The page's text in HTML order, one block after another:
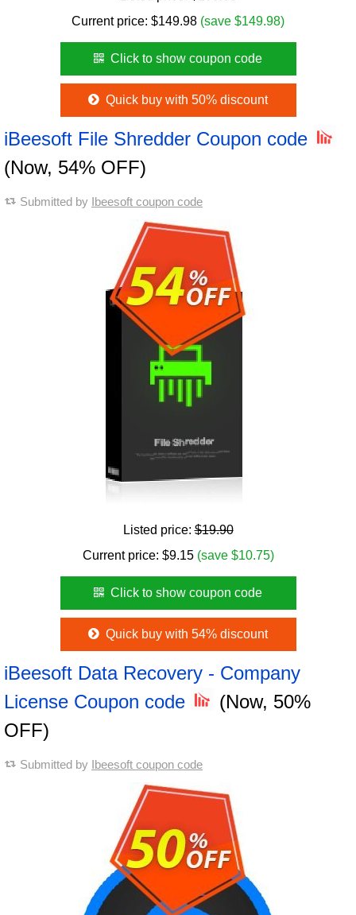
Current price: $149.98 (save $149.98)
Click to show coupon code
Quick buy with 50% discount
iBeesoft File Shredder Coupon code
(Now, 54% OFF)
Submitted by Ibeesoft coupon code
Listed price:$19.90
Current price: $9.15 (save $10.75)
Click to show coupon code
Quick buy with 54% discount
iBeesoft Data Recovery - Company
License Coupon code
(Now, 50%
OFF)
Submitted by Ibeesoft coupon code